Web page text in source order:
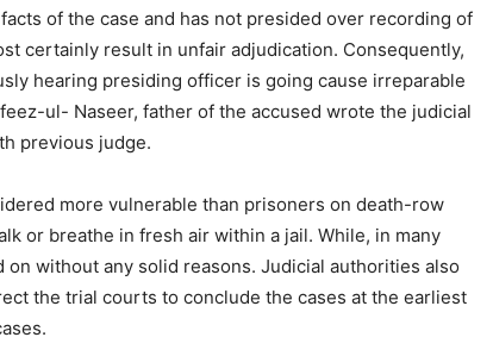
of the case and has not presided over recording of
certainly result in unfair adjudication. Consequently,
hearing presiding officer is going cause irreparable
ul- Naseer, father of the accused wrote the judicial
previous judge.
more vulnerable than prisoners on death-row
or breathe in fresh air within a jail. While, in many
without any solid reasons. Judicial authorities also
the trial courts to conclude the cases at the earliest